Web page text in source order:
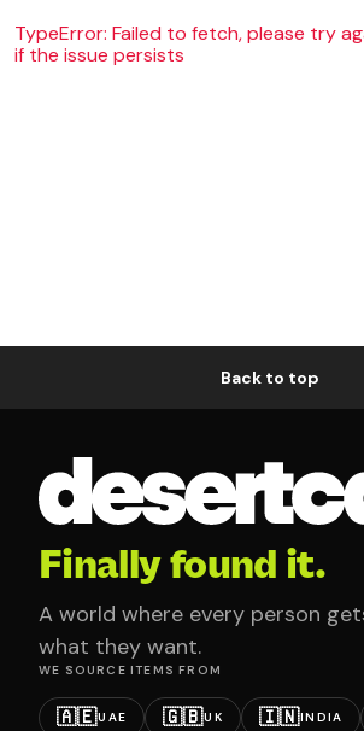
TypeError: Failed to fetch, please try
if the issue persists
Back to top
Finally found it.
A world where every person
what they want.
WE SOURCE ITEMS FROM
🇦🇪UAE 🇬🇧UK 🇮🇳INDIA